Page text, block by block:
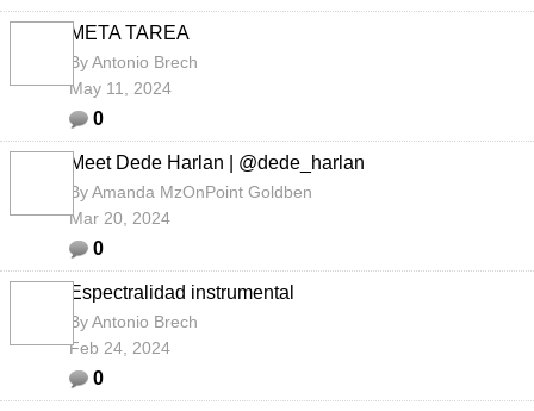
META TAREA
ByAntonio Brech
May 11, 2024
0
Meet Dede Harlan | @dede_harlan
ByAmanda MzOnPoint Goldben
Mar 20, 2024
0
Espectralidad instrumental
ByAntonio Brech
Feb 24, 2024
0